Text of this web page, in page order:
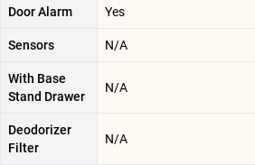
Door Alarm Yes
Sensors N/A
With Base
Stand Drawer
N/A
Deodorizer
Filter
N/A